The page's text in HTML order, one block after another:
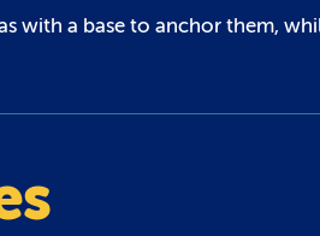
with a base to anchor them,